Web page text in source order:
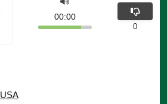
USA
00:00
0